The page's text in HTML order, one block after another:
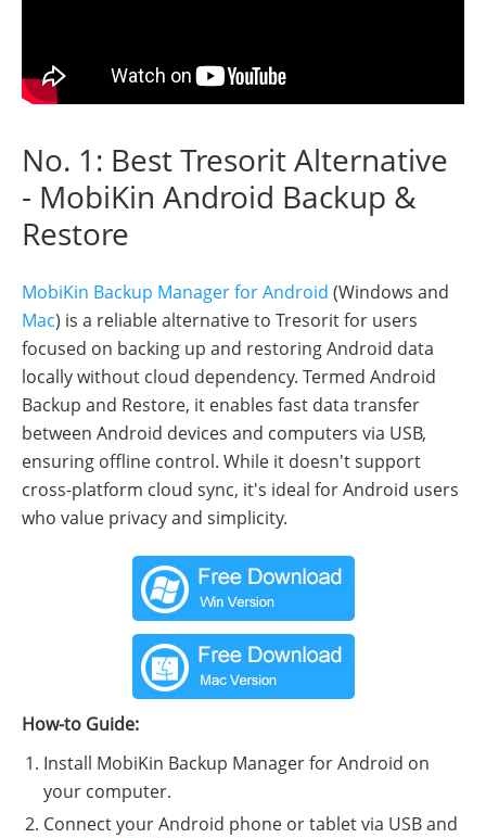
No. 1: Best Tresorit Alternative
- MobiKin Android Backup &
Restore
MobiKin Backup Manager for Android (Windows and
Mac) is a reliable alternative to Tresorit for users
focused on backing up and restoring Android data
locally without cloud dependency. Termed Android
Backup and Restore, it enables fast data transfer
between Android devices and computers via USB,
ensuring offline control. While it doesn't support
cross-platform cloud sync, it's ideal for Android users
who value privacy and simplicity.
How-to Guide:
Install MobiKin Backup Manager for Android on
your computer.
Connect your Android phone or tablet via USB and